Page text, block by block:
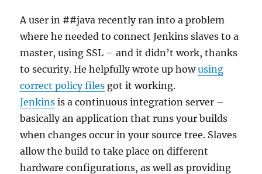
A user in ##java recently ran into a problem
where he needed to connect Jenkins slaves to a
master, using SSL – and it didn’t work, thanks
to security. He helpfully wrote up howusing
correct policy files got it working.
Jenkins is a continuous integration server –
basically an application that runs your builds
when changes occur in your source tree. Slaves
allow the build to take place on different
hardware configurations, as well as providing